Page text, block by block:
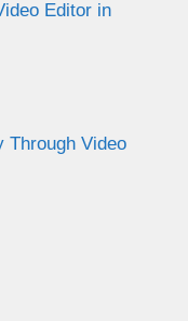
Editor in
Through Video